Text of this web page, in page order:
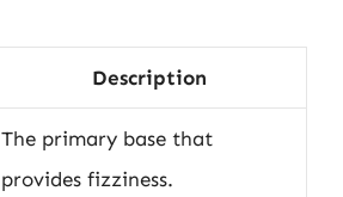
Description
The primary base that
provides fizziness.